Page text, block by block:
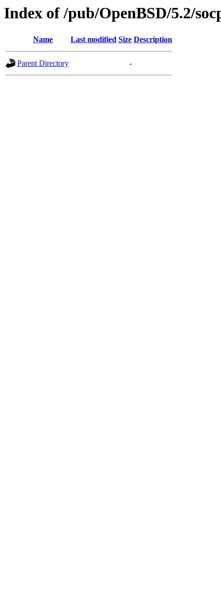
Index of /pub/OpenBSD/5.2/
Name Last modified Size Description
Parent Directory -